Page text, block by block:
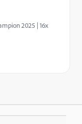
2025 | 16x